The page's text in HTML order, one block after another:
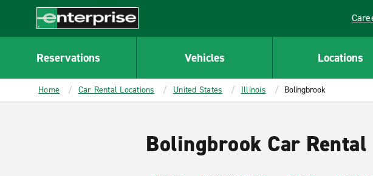
CONTENT
Enterprise
Link
Reservations Vehicles Locations
Home Car Rental Locations United States Illinois Bolingbrook
Bolingbrook Car Rental